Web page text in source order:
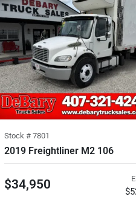
Stock # 7801
2019 Freightliner M2 106
$34,950